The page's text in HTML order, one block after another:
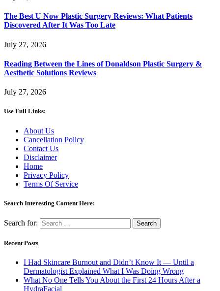
The Best U Now Plastic Surgery Reviews: What Patients
Discovered After It Was Too Late
July 27, 2026
Reading Between the Lines of Donaldson Plastic Surgery &
Aesthetic Solutions Reviews
July 27, 2026
Use Full Links:
About Us
Cancellation Policy
Contact Us
Disclaimer
Home
Privacy Policy
Terms Of Service
Search Interesting Content Here:
Search for:
Recent Posts
I Had Skincare Burnout and Didn’t Know It — Until a
Dermatologist Explained What I Was Doing Wrong
What No One Tells You About the First 24 Hours After a
HydraFacial